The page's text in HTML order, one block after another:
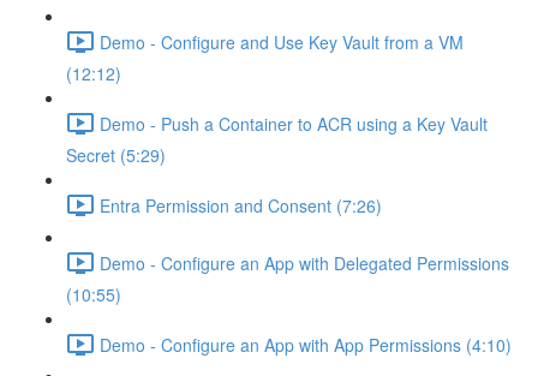
Demo - Configure and Use Key Vault from a VM
(12:12)
Demo - Push a Container to ACR using a Key Vault
Secret (5:29)
Entra Permission and Consent (7:26)
Demo - Configure an App with Delegated Permissions
(10:55)
Demo - Configure an App with App Permissions (4:10)